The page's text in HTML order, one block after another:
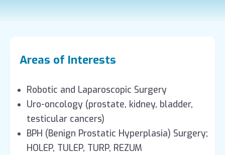
Areas of Interests
Robotic and Laparoscopic Surgery
Uro-oncology (prostate, kidney, bladder,
testicular cancers)
BPH (Benign Prostatic Hyperplasia) Surgery;
HOLEP, TULEP, TURP, REZUM